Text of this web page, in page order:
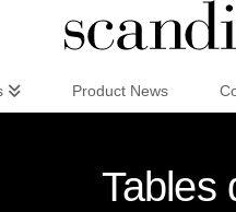
Product News
Tables